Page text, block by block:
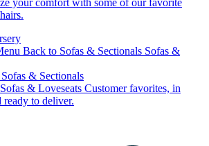
your comfort with some of our favorite
Back to Sofas & Sectionals Sofas &
& Sectionals
& Loveseats Customer favorites, in
ready to deliver.